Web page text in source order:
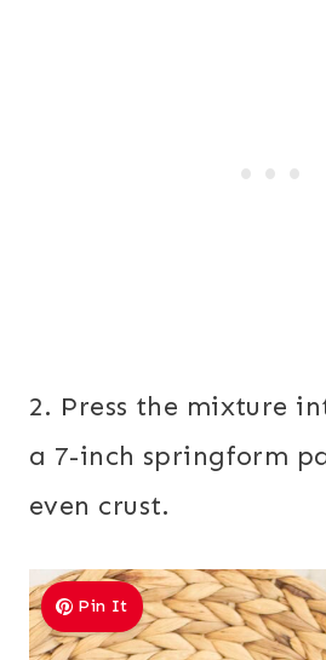
2. Press the mixture
a 7-inch springform
even crust.
Pin It